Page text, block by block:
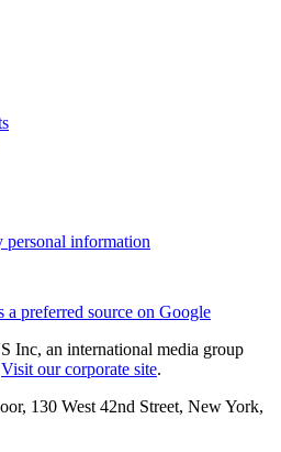
personal information
a preferred source on Google
Inc, an international media group
Visit our corporate site.
130 West 42nd Street, New York,